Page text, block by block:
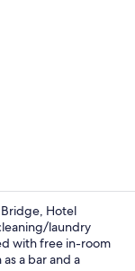
Bridge, Hotel
laundry
with free in-room
a bar and a